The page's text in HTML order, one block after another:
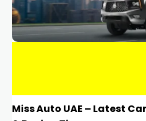
Miss Auto UAE – Latest